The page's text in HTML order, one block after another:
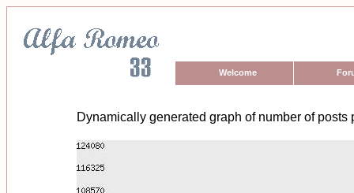
Welcome
Dynamically generated graph of number of posts